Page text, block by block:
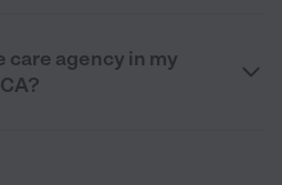
care agency in my